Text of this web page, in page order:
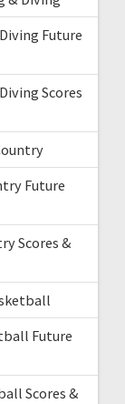
Future
Scores
Future
Scores &
Future
Scores &